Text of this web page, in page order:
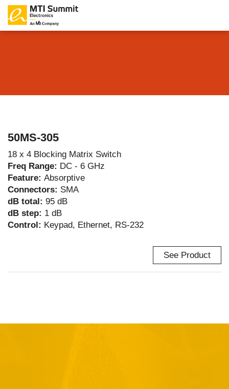
50MS-305
18 x 4 Blocking Matrix Switch
Freq Range: DC - 6 GHz
Feature: Absorptive
Connectors: SMA
dB total: 95 dB
dB step: 1 dB
Control: Keypad, Ethernet, RS-232
See Product